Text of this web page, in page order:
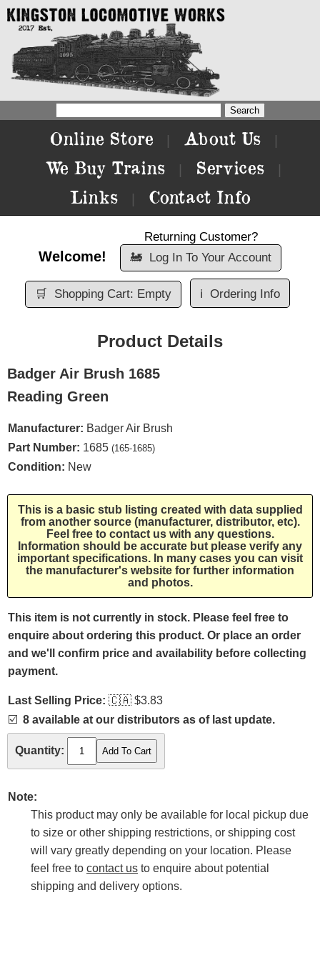
Online Store About Us
We Buy Trains Services
Links Contact Info
Welcome!
Returning Customer?
🚂 Log In To Your Account
🛒 Shopping Cart: Empty ℹ️ Ordering Info
Product Details
Badger Air Brush 1685
Reading Green
Manufacturer: Badger Air Brush
Part Number: 1685 (165-1685)
Condition: New
This is a basic stub listing created with data supplied
from another source (manufacturer, distributor, etc).
Feel free to contact us with any questions.
Information should be accurate but please verify any
important specifications. In many cases you can visit
the manufacturer's website for further information
and photos.
This item is not currently in stock. Please feel free to
enquire about ordering this product. Or place an order
and we'll confirm price and availability before collecting
payment.
Last Selling Price: 🇨🇦 $3.83
☑️ 8 available at our distributors as of last update.
Quantity:
Note:
This product may only be available for local pickup due
to size or other shipping restrictions, or shipping cost
will vary greatly depending on your location. Please
feel free to contact us to enquire about potential
shipping and delivery options.